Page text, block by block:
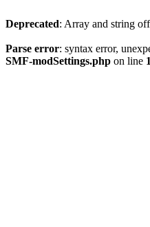
Deprecated: Array and string
Parse error: syntax error,
SMF-modSettings.php on line 1